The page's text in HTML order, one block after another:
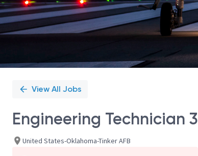
View All Jobs
Engineering Technician 3
United States-Oklahoma-Tinker AFB